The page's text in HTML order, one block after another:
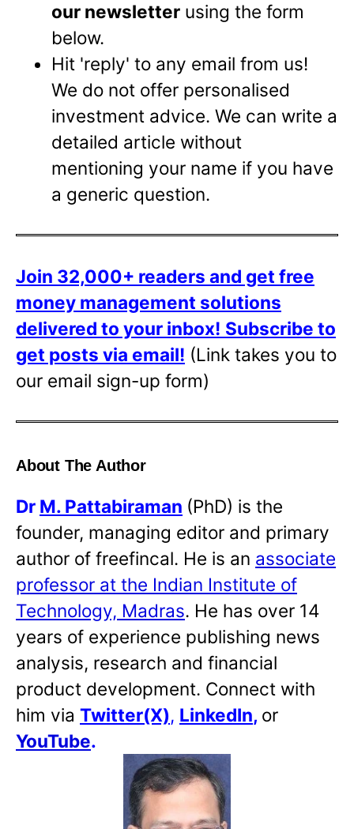
our newsletter using the form
below.
Hit 'reply' to any email from us!
We do not offer personalised
investment advice. We can write a
detailed article without
mentioning your name if you have
a generic question.
Join 32,000+ readers and get free
money management solutions
delivered to your inbox! Subscribe to
get posts via email! (Link takes you to
our email sign-up form)
About The Author
Dr M. Pattabiraman (PhD) is the
founder, managing editor and primary
author of freefincal. He is an associate
professor at the Indian Institute of
Technology, Madras. He has over 14
years of experience publishing news
analysis, research and financial
product development. Connect with
him via Twitter(X), LinkedIn, or
YouTube.